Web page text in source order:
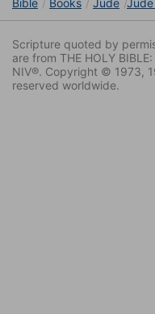
Bible Books Jude Jude
Scripture quoted by
are from THE HOLY
NIV®. Copyright © 1973,
reserved worldwide.